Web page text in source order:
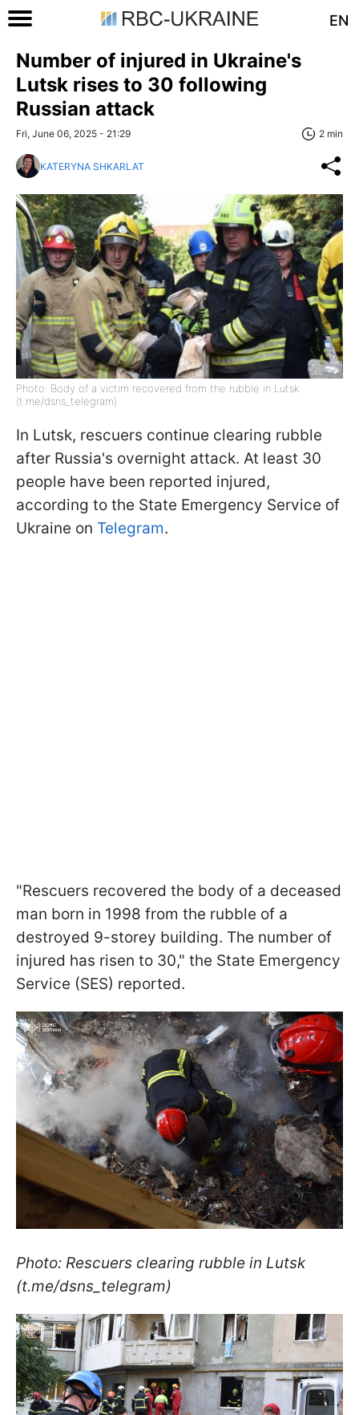
EN
Number of injured in Ukraine's
Lutsk rises to 30 following
Russian attack
Fri, June 06, 2025 - 21:29 2 min
KATERYNA SHKARLAT
Photo: Body of a victim recovered from the rubble in Lutsk
(t.me/dsns_telegram)
In Lutsk, rescuers continue clearing rubble
after Russia's overnight attack. At least 30
people have been reported injured,
according to the State Emergency Service of
Ukraine on Telegram.
"Rescuers recovered the body of a deceased
man born in 1998 from the rubble of a
destroyed 9-storey building. The number of
injured has risen to 30," the State Emergency
Service (SES) reported.
Photo: Rescuers clearing rubble in Lutsk
(t.me/dsns_telegram)